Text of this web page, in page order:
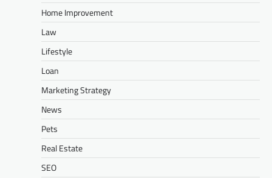
Home Improvement
Law
Lifestyle
Loan
Marketing Strategy
News
Pets
Real Estate
SEO